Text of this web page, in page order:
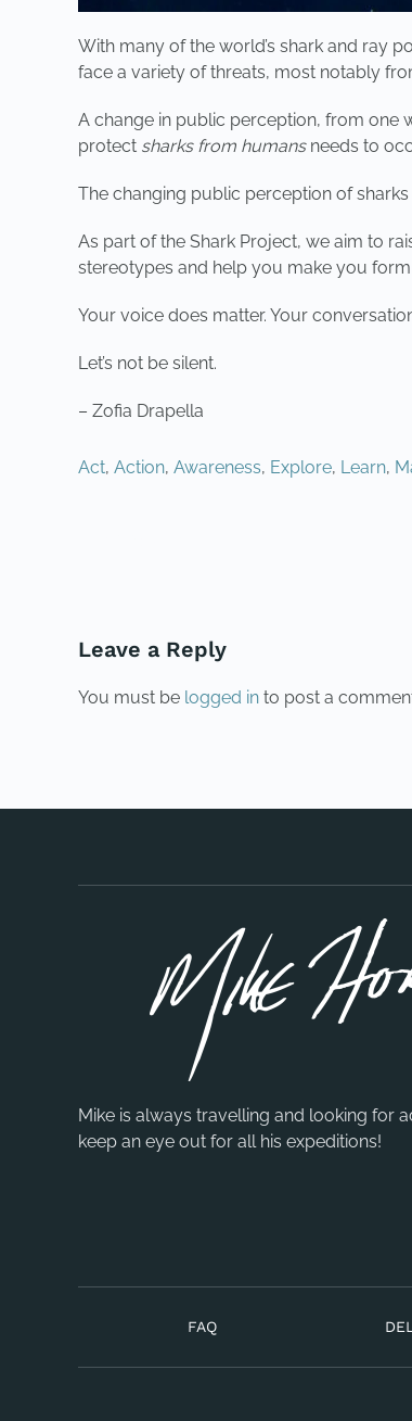
With many of the world’s shark and ray
face a variety of threats, most notably
A change in public perception, from one
protect sharks from humans needs to
The changing public perception of
As part of the Shark Project, we aim to
stereotypes and help you make you
Your voice does matter. Your
Let’s not be silent.
– Zofia Drapella
Act, Action, Awareness, Explore, Learn,
Leave a Reply
You must be logged in to post a
Mike is always travelling and looking for
keep an eye out for all his expeditions!
FAQ